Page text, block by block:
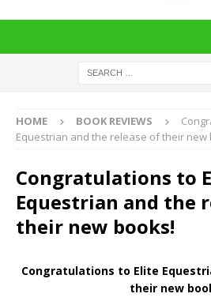
HOME BOOK REVIEWS
Equestrian and the release of their new
Congratulations to
Equestrian and the
their new books!
Congratulations to Elite
their new